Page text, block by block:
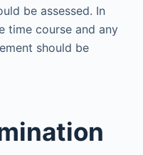
be assessed. In
time course and any
should be